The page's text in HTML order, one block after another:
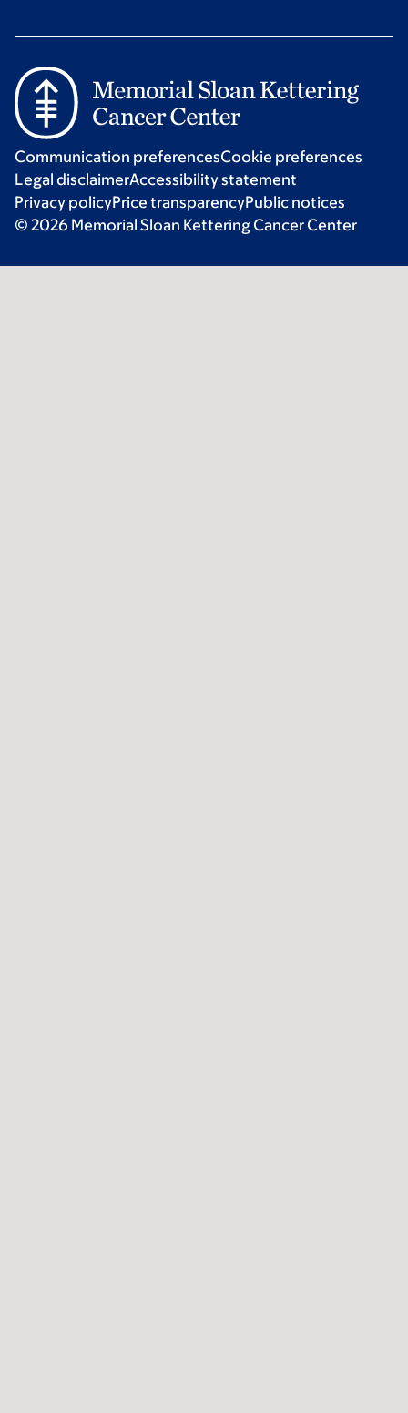
Communication preferencesCookie preferences
Legal disclaimerAccessibility statement
Privacy policyPrice transparencyPublic notices
© 2026 Memorial Sloan Kettering Cancer Center